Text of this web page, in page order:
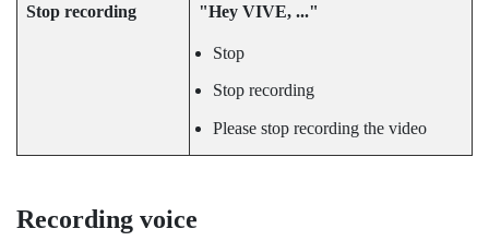
Stop recording "‍Hey VIVE, ..."‍
Stop
Stop recording
Please stop recording the video
Recording voice